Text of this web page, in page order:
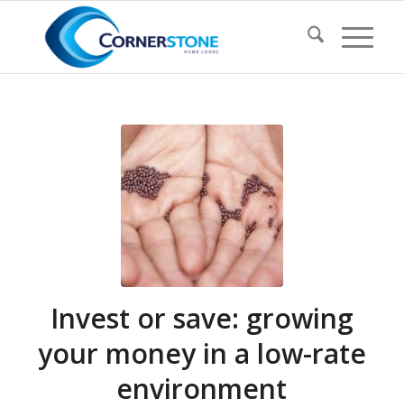
Invest or save: growing
your money in a low-rate
environment